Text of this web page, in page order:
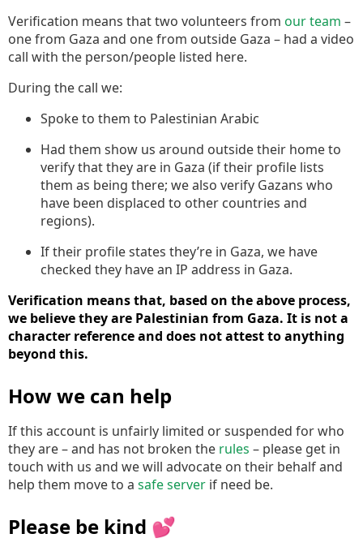
Verification means that two volunteers from our team –
one from Gaza and one from outside Gaza – had a video
call with the person/people listed here.
During the call we:
Spoke to them to Palestinian Arabic
Had them show us around outside their home to
verify that they are in Gaza (if their profile lists
them as being there; we also verify Gazans who
have been displaced to other countries and
regions).
If their profile states they’re in Gaza, we have
checked they have an IP address in Gaza.
Verification means that, based on the above process,
we believe they are Palestinian from Gaza. It is not a
character reference and does not attest to anything
beyond this.
How we can help
If this account is unfairly limited or suspended for who
they are – and has not broken the rules – please get in
touch with us and we will advocate on their behalf and
help them move to a safe server if need be.
Please be kind 💕